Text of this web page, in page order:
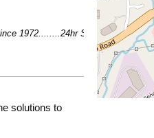
1972........24hr Service - Talk to an
solutions to